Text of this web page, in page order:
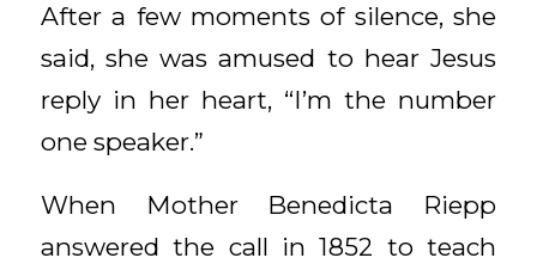
After a few moments of silence, she
said, she was amused to hear Jesus
reply in her heart, “I’m the number
one speaker.”
When Mother Benedicta Riepp
answered the call in 1852 to teach